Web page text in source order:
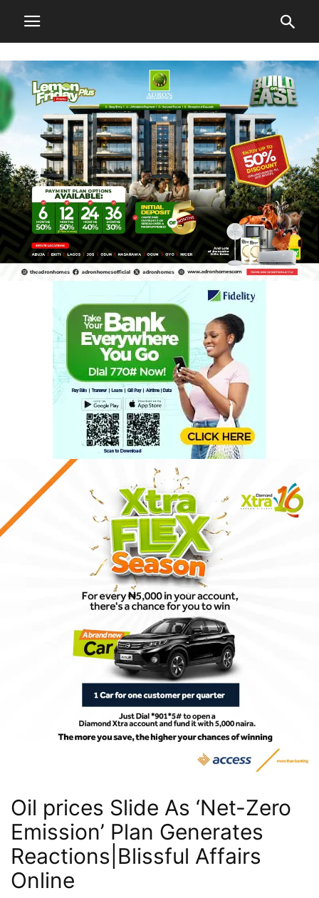
Oil prices Slide As ‘Net-Zero
Emission’ Plan Generates
Reactions|Blissful Affairs
Online